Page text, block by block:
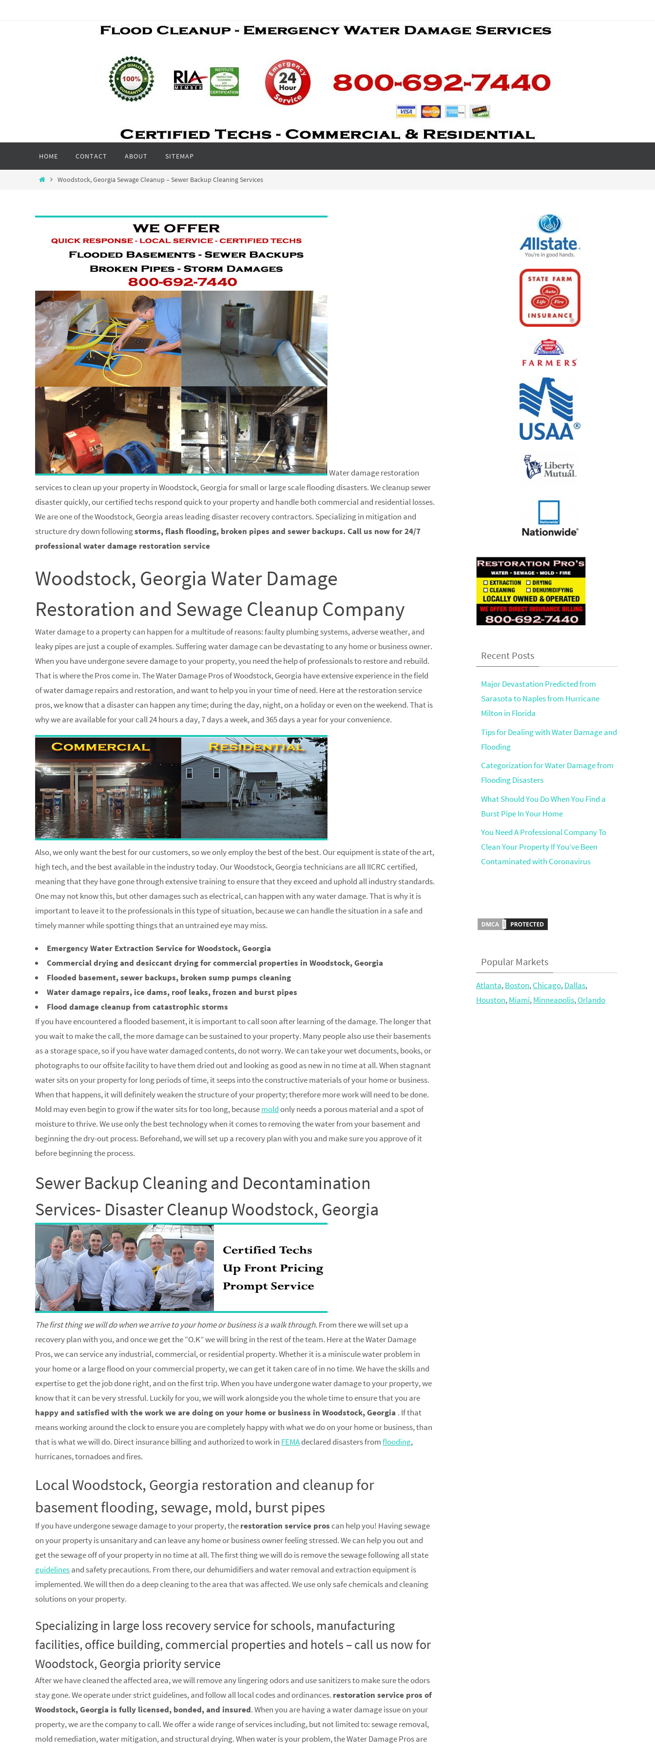
content
HOME CONTACT ABOUT SITEMAP
HomeWoodstock, Georgia Sewage Cleanup – Sewer Backup Cleaning Services
Water damage restoration
services to clean up your property in Woodstock, Georgia for small or large scale flooding disasters. We cleanup sewer
disaster quickly, our certified techs respond quick to your property and handle both commercial and residential losses.
We are one of the Woodstock, Georgia areas leading disaster recovery contractors. Specializing in mitigation and
structure dry down followingstorms, flash flooding, broken pipes and sewer backups. Call us now for 24/7
professional water damage restoration service
Woodstock, Georgia Water Damage
Restoration and Sewage Cleanup Company
Water damage to a property can happen for a multitude of reasons: faulty plumbing systems, adverse weather, and
leaky pipes are just a couple of examples. Suffering water damage can be devastating to any home or business owner.
When you have undergone severe damage to your property, you need the help of professionals to restore and rebuild.
That is where the Pros come in. The Water Damage Pros of Woodstock, Georgia have extensive experience in the field
of water damage repairs and restoration, and want to help you in your time of need. Here at the restoration service
pros, we know that a disaster can happen any time; during the day, night, on a holiday or even on the weekend. That is
why we are available for your call 24 hours a day, 7 days a week, and 365 days a year for your convenience.
Also, we only want the best for our customers, so we only employ the best of the best. Our equipment is state of the art,
high tech, and the best available in the industry today. Our Woodstock, Georgia technicians are all IICRC certified,
meaning that they have gone through extensive training to ensure that they exceed and uphold all industry standards.
One may not know this, but other damages such as electrical, can happen with any water damage. That is why it is
important to leave it to the professionals in this type of situation, because we can handle the situation in a safe and
timely manner while spotting things that an untrained eye may miss.
Emergency Water Extraction Service for Woodstock, Georgia
Commercial drying and desiccant drying for commercial properties in Woodstock, Georgia
Flooded basement, sewer backups, broken sump pumps cleaning
Water damage repairs, ice dams, roof leaks, frozen and burst pipes
Flood damage cleanup from catastrophic storms
If you have encountered a flooded basement, it is important to call soon after learning of the damage. The longer that
you wait to make the call, the more damage can be sustained to your property. Many people also use their basements
as a storage space, so if you have water damaged contents, do not worry. We can take your wet documents, books, or
photographs to our offsite facility to have them dried out and looking as good as new in no time at all. When stagnant
water sits on your property for long periods of time, it seeps into the constructive materials of your home or business.
When that happens, it will definitely weaken the structure of your property; therefore more work will need to be done.
Mold may even begin to grow if the water sits for too long, becausemoldonly needs a porous material and a spot of
moisture to thrive. We use only the best technology when it comes to removing the water from your basement and
beginning the dry-out process. Beforehand, we will set up a recovery plan with you and make sure you approve of it
before beginning the process.
Sewer Backup Cleaning and Decontamination
Services- Disaster Cleanup Woodstock, Georgia
The first thing we will do when we arrive to your home or business is a walk through. From there we will set up a
recovery plan with you, and once we get the “O.K” we will bring in the rest of the team. Here at the Water Damage
Pros, we can service any industrial, commercial, or residential property. Whether it is a miniscule water problem in
your home or a large flood on your commercial property, we can get it taken care of in no time. We have the skills and
expertise to get the job done right, and on the first trip. When you have undergone water damage to your property, we
know that it can be very stressful. Luckily for you, we will work alongside you the whole time to ensure that you are
happy and satisfied with the work we are doing on your home or business in Woodstock, Georgia . If that
means working around the clock to ensure you are completely happy with what we do on your home or business, than
that is what we will do. Direct insurance billing and authorized to work in FEMAdeclared disasters fromflooding,
hurricanes, tornadoes and fires.
Local Woodstock, Georgia restoration and cleanup for
basement flooding, sewage, mold, burst pipes
If you have undergone sewage damage to your property, therestoration service proscan help you! Having sewage
on your property is unsanitary and can leave any home or business owner feeling stressed. We can help you out and
get the sewage off of your property in no time at all. The first thing we will do is remove the sewage following all state
guidelinesand safety precautions. From there, our dehumidifiers and water removal and extraction equipment is
implemented. We will then do a deep cleaning to the area that was affected. We use only safe chemicals and cleaning
solutions on your property.
Specializing in large loss recovery service for schools, manufacturing
facilities, office building, commercial properties and hotels – call us now for
Woodstock, Georgia priority service
After we have cleaned the affected area, we will remove any lingering odors and use sanitizers to make sure the odors
stay gone. We operate under strict guidelines, and follow all local codes and ordinances. restoration service pros of
Woodstock, Georgia is fully licensed, bonded, and insured. When you are having a water damage issue on your
property, we are the company to call. We offer a wide range of services including, but not limited to: sewage removal,
mold remediation, water mitigation, and structural drying. When water is your problem, the Water Damage Pros are
Recent Posts
Major Devastation Predicted from
Sarasota to Naples from Hurricane
Milton in Florida
Tips for Dealing with Water Damage and
Flooding
Categorization for Water Damage from
Flooding Disasters
What Should You Do When You Find a
Burst Pipe In Your Home
You Need A Professional Company To
Clean Your Property If You’ve Been
Contaminated with Coronavirus
Popular Markets
Atlanta,Boston,Chicago,Dallas,
Houston,Miami,Minneapolis,Orlando